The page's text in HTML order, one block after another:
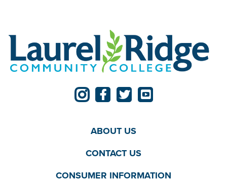
ABOUT US
CONTACT US
CONSUMER INFORMATION